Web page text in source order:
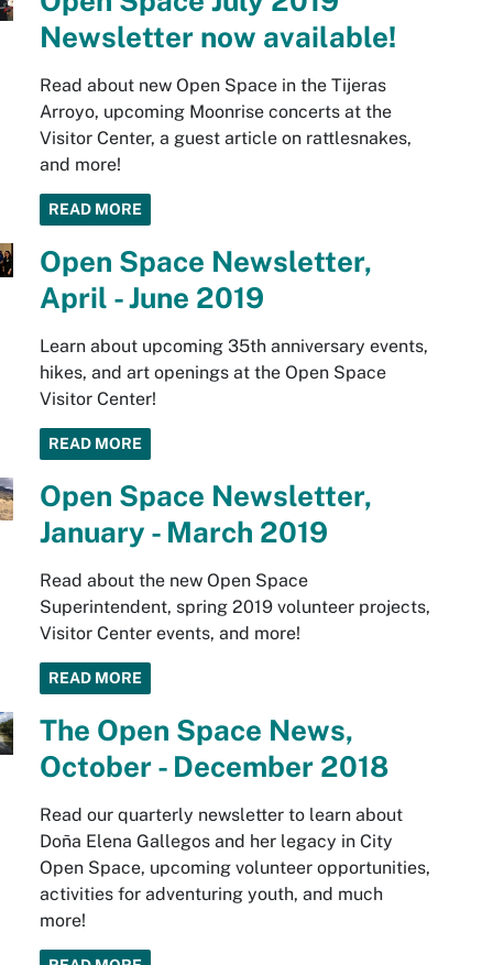
Newsletter now available!
Read about new Open Space in the Tijeras
Arroyo, upcoming Moonrise concerts at the
Visitor Center, a guest article on rattlesnakes,
and more!
READ MORE
Open Space Newsletter,
April - June 2019
Learn about upcoming 35th anniversary events,
hikes, and art openings at the Open Space
Visitor Center!
READ MORE
Open Space Newsletter,
January - March 2019
Read about the new Open Space
Superintendent, spring 2019 volunteer projects,
Visitor Center events, and more!
READ MORE
The Open Space News,
October - December 2018
Read our quarterly newsletter to learn about
Doña Elena Gallegos and her legacy in City
Open Space, upcoming volunteer opportunities,
activities for adventuring youth, and much
more!